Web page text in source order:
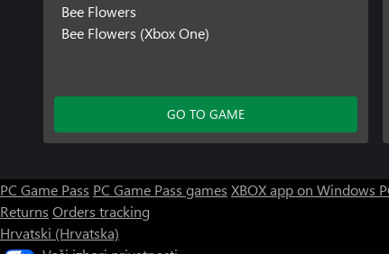
Bee Flowers
Bee Flowers (Xbox One)
GO TO GAME
PC Game Pass PC Game Pass games XBOX app on Windows
Returns Orders tracking
Hrvatski (Hrvatska)